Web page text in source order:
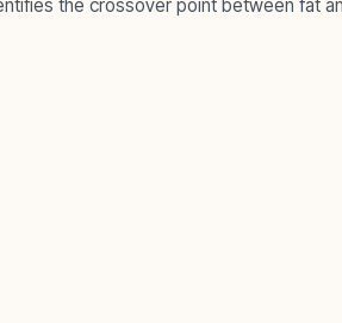
the crossover point between fat